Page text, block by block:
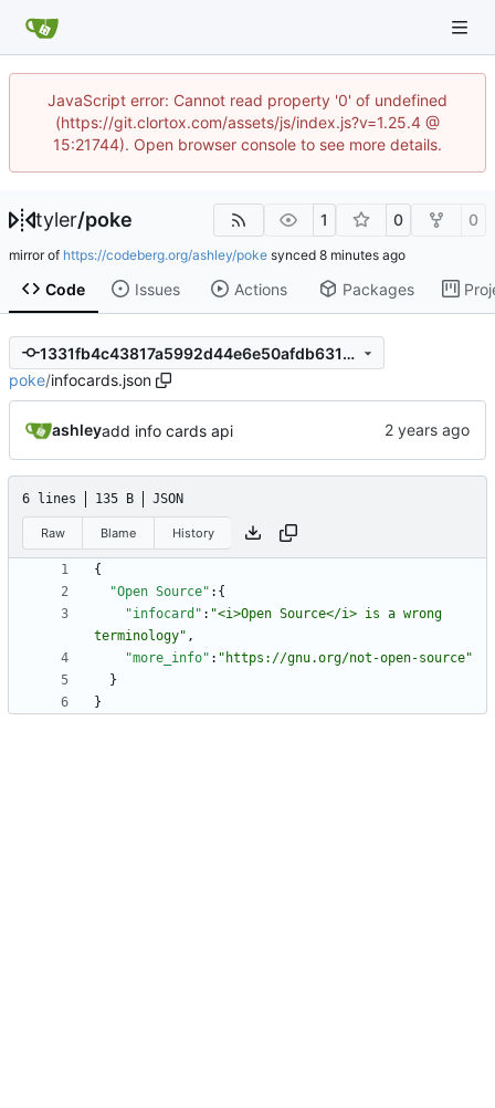
JavaScript error: Cannot read property '0' of undefined
(https://git.clortox.com/assets/js/index.js?v=1.25.4 @
15:21744). Open browser console to see more details.
tyler/poke 1 0 0
mirror of https://codeberg.org/ashley/poke synced
Code Issues Actions Packages
1331fb4c43817a5992d44e6e50afdb6319680238
poke/infocards.json
ashleyadd info cards api
6 lines 135 B JSON
Raw Blame History
{
"Open Source" : {
"infocard" : "<i>Open Source</i> is a wrong
terminology" ,
"more_info" : "https://gnu.org/not-open-source"
}
}